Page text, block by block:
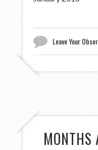
Leave Your
MONTHS